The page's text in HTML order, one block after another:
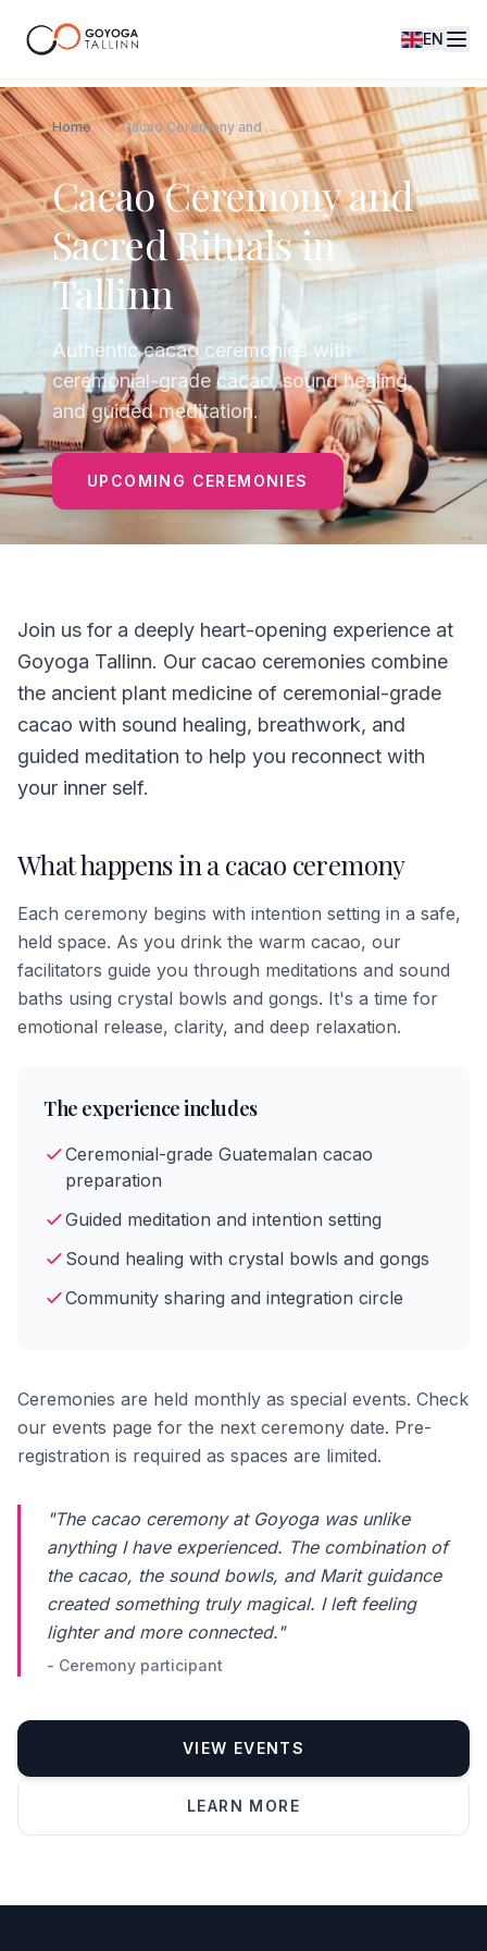
EN
Home Cacao Ceremony and Sacred Rituals in Tallinn
Cacao Ceremony and
Sacred Rituals in
Tallinn
Authentic cacao ceremonies with
ceremonial-grade cacao, sound healing,
and guided meditation.
UPCOMING CEREMONIES
Join us for a deeply heart-opening experience at
Goyoga Tallinn. Our cacao ceremonies combine
the ancient plant medicine of ceremonial-grade
cacao with sound healing, breathwork, and
guided meditation to help you reconnect with
your inner self.
What happens in a cacao ceremony
Each ceremony begins with intention setting in a safe,
held space. As you drink the warm cacao, our
facilitators guide you through meditations and sound
baths using crystal bowls and gongs. It's a time for
emotional release, clarity, and deep relaxation.
The experience includes
Ceremonial-grade Guatemalan cacao
preparation
Guided meditation and intention setting
Sound healing with crystal bowls and gongs
Community sharing and integration circle
Ceremonies are held monthly as special events. Check
our events page for the next ceremony date. Pre-
registration is required as spaces are limited.
"The cacao ceremony at Goyoga was unlike
anything I have experienced. The combination of
the cacao, the sound bowls, and Marit guidance
created something truly magical. I left feeling
lighter and more connected."
- Ceremony participant
VIEW EVENTS
LEARN MORE